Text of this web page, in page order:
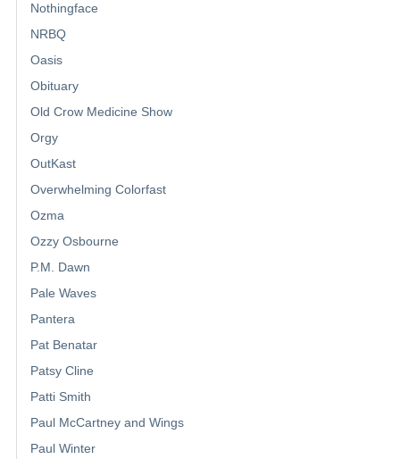
Nothingface
NRBQ
Oasis
Obituary
Old Crow Medicine Show
Orgy
OutKast
Overwhelming Colorfast
Ozma
Ozzy Osbourne
P.M. Dawn
Pale Waves
Pantera
Pat Benatar
Patsy Cline
Patti Smith
Paul McCartney and Wings
Paul Winter